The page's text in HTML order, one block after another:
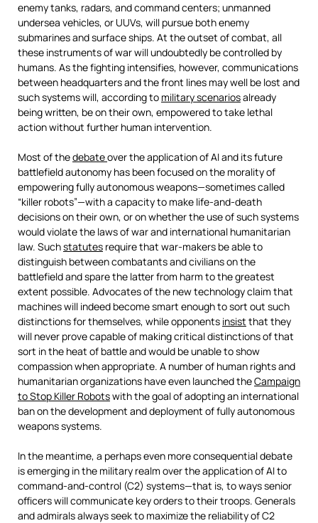
enemy tanks, radars, and command centers; unmanned
undersea vehicles, or UUVs, will pursue both enemy
submarines and surface ships. At the outset of combat, all
these instruments of war will undoubtedly be controlled by
humans. As the fighting intensifies, however, communications
between headquarters and the front lines may well be lost and
such systems will, according to military scenariosalready
being written, be on their own, empowered to take lethal
action without further human intervention.
Most of thedebateover the application of AI and its future
battlefield autonomy has been focused on the morality of
empowering fully autonomous weapons—sometimes called
“killer robots”—with a capacity to make life-and-death
decisions on their own, or on whether the use of such systems
would violate the laws of war and international humanitarian
law. Suchstatutes require that war-makers be able to
distinguish between combatants and civilians on the
battlefield and spare the latter from harm to the greatest
extent possible. Advocates of the new technology claim that
machines will indeed become smart enough to sort out such
distinctions for themselves, while opponents insist that they
will never prove capable of making critical distinctions of that
sort in the heat of battle and would be unable to show
compassion when appropriate. A number of human rights and
humanitarian organizations have even launched theCampaign
to Stop Killer Robotswith the goal of adopting an international
ban on the development and deployment of fully autonomous
weapons systems.
In the meantime, a perhaps even more consequential debate
is emerging in the military realm over the application of AI to
command-and-control (C2) systems—that is, to ways senior
officers will communicate key orders to their troops. Generals
and admirals always seek to maximize the reliability of C2